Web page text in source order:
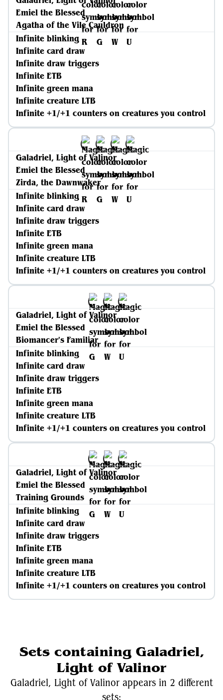
Emiel the Blessed
Agatha of the Vile Cauldron
Infinite blinking
Infinite card draw
Infinite draw triggers
Infinite ETB
Infinite green mana
Infinite creature LTB
Infinite +1/+1 counters on creatures you control
Galadriel, Light of Valinor
Emiel the Blessed
Zirda, the Dawnwaker
Infinite blinking
Infinite card draw
Infinite draw triggers
Infinite ETB
Infinite green mana
Infinite creature LTB
Infinite +1/+1 counters on creatures you control
Galadriel, Light of Valinor
Emiel the Blessed
Biomancer's Familiar
Infinite blinking
Infinite card draw
Infinite draw triggers
Infinite ETB
Infinite green mana
Infinite creature LTB
Infinite +1/+1 counters on creatures you control
Galadriel, Light of Valinor
Emiel the Blessed
Training Grounds
Infinite blinking
Infinite card draw
Infinite draw triggers
Infinite ETB
Infinite green mana
Infinite creature LTB
Infinite +1/+1 counters on creatures you control
Sets containing Galadriel,
Light of Valinor
Galadriel, Light of Valinor appears in 2 different
sets: